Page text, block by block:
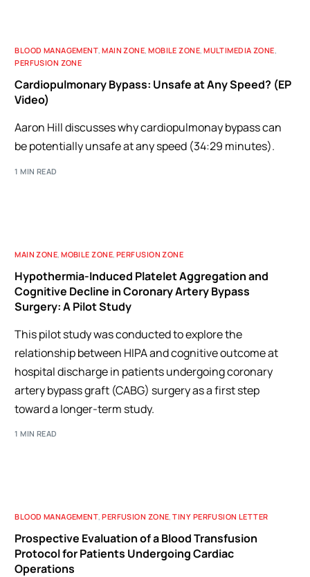
BLOOD MANAGEMENT,MAIN ZONE,MOBILE ZONE,MULTIMEDIA ZONE,
PERFUSION ZONE
Cardiopulmonary Bypass: Unsafe at Any Speed? (EP
Video)
Aaron Hill discusses why cardiopulmonay bypass can
be potentially unsafe at any speed (34:29 minutes).
1 MIN READ
MAIN ZONE ,MOBILE ZONE ,PERFUSION ZONE
Hypothermia-Induced Platelet Aggregation and
Cognitive Decline in Coronary Artery Bypass
Surgery: A Pilot Study
This pilot study was conducted to explore the
relationship between HIPA and cognitive outcome at
hospital discharge in patients undergoing coronary
artery bypass graft (CABG) surgery as a first step
toward a longer-term study.
1 MIN READ
BLOOD MANAGEMENT,PERFUSION ZONE,TINY PERFUSION LETTER
Prospective Evaluation of a Blood Transfusion
Protocol for Patients Undergoing Cardiac
Operations